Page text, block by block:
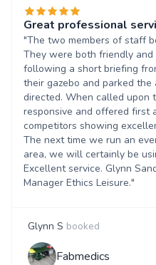
Great professional
"The two members of staff
They were both friendly and
following a short briefing
their gazebo and parked the
directed. When called upon
responsive and offered first
competitors showing
The next time we run an
area, we will certainly be
Excellent service. Glynn
Manager Ethics Leisure."
Glynn S booked
Fabmedics